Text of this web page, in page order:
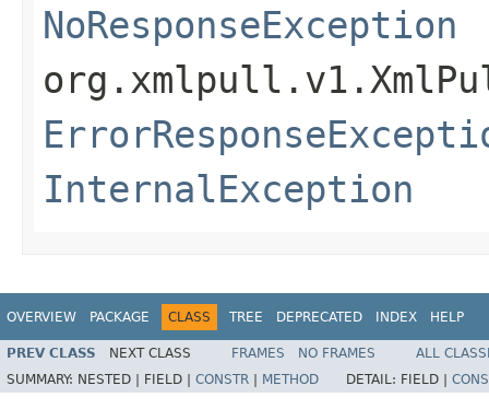
NoResponseException
InternalException
OVERVIEW PACKAGE CLASS TREE DEPRECATED INDEX HELP
PREV CLASS NEXT CLASS FRAMES NO FRAMES
ALL
SUMMARY: NESTED | FIELD | CONSTR METHOD DETAIL: FIELD |